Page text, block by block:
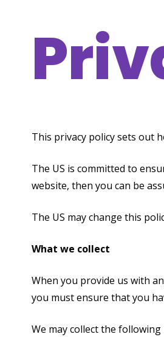
This privacy policy sets out
The US is committed to
website, then you can be
The US may change this
What we collect
When you provide us with
you must ensure that you
We may collect the